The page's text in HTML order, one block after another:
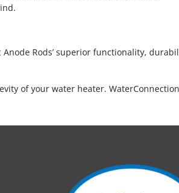
Rods’ superior functionality,
of your water heater.